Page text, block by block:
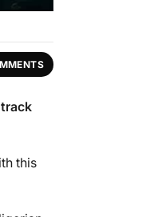
this